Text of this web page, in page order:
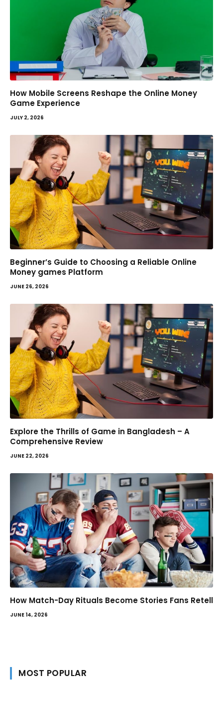
How Mobile Screens Reshape the Online Money
Game Experience
JULY 2, 2026
Beginner’s Guide to Choosing a Reliable Online
Money games Platform
JUNE 26, 2026
Explore the Thrills of Game in Bangladesh – A
Comprehensive Review
JUNE 22, 2026
How Match-Day Rituals Become Stories Fans Retell
JUNE 14, 2026
MOST POPULAR